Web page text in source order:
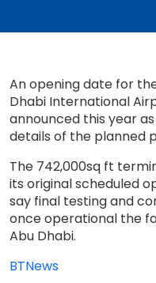
An opening date for
Dhabi International
announced this year
details of the planned
The 742,000sq ft
its original scheduled
say final testing and
once operational the
Abu Dhabi.
BTNews